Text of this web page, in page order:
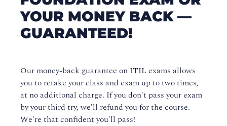
YOUR MONEY BACK —
GUARANTEED!
Our money-back guarantee on ITIL exams allows
you to retake your class and exam up to two times,
at no additional charge. If you don't pass your exam
by your third try, we'll refund you for the course.
We're that confident you'll pass!